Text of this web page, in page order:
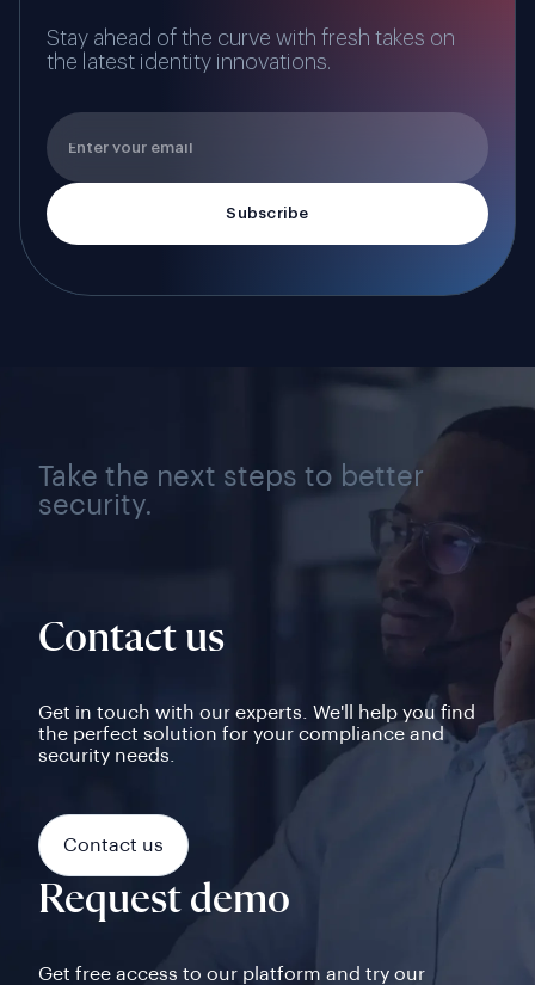
Stay ahead of the curve with fresh takes on
the latest identity innovations.
Take the next steps to better
security.
Contact us
Get in touch with our experts. We'll help you find
the perfect solution for your compliance and
security needs.
Contact us
Request demo
Get free access to our platform and try our